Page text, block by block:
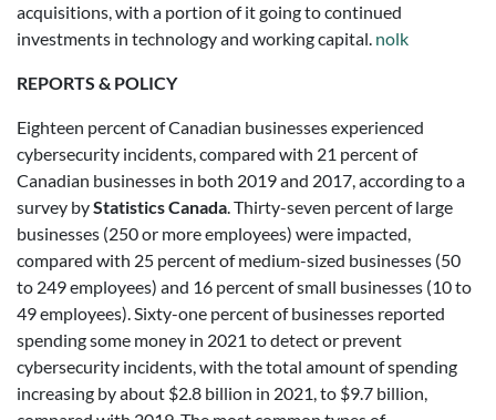
acquisitions, with a portion of it going to continued
investments in technology and working capital. nolk
REPORTS & POLICY
Eighteen percent of Canadian businesses experienced
cybersecurity incidents, compared with 21 percent of
Canadian businesses in both 2019 and 2017, according to a
survey byStatistics Canada. Thirty-seven percent of large
businesses (250 or more employees) were impacted,
compared with 25 percent of medium-sized businesses (50
to 249 employees) and 16 percent of small businesses (10 to
49 employees). Sixty-one percent of businesses reported
spending some money in 2021 to detect or prevent
cybersecurity incidents, with the total amount of spending
increasing by about $2.8 billion in 2021, to $9.7 billion,